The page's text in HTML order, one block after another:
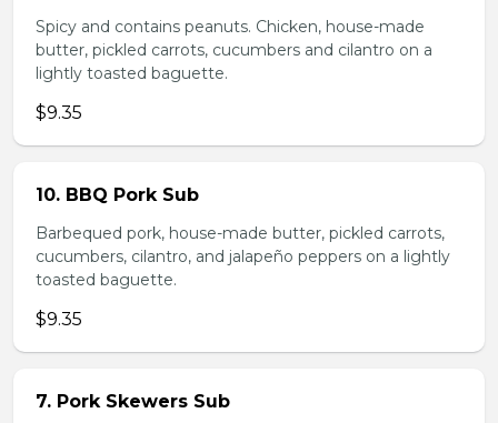
Spicy and contains peanuts. Chicken, house-made
butter, pickled carrots, cucumbers and cilantro on a
lightly toasted baguette.
$9.35
10. BBQ Pork Sub
Barbequed pork, house-made butter, pickled carrots,
cucumbers, cilantro, and jalapeño peppers on a lightly
toasted baguette.
$9.35
7. Pork Skewers Sub